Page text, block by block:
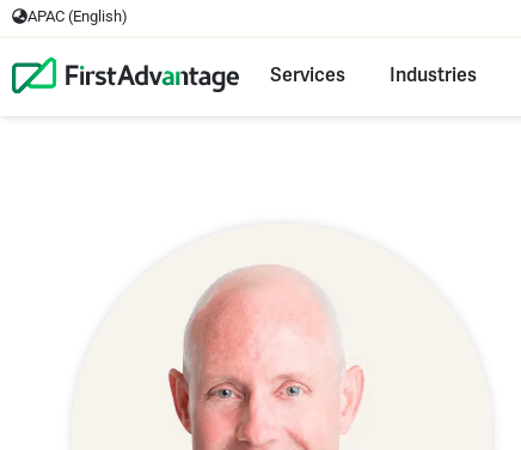
APAC (English)
Services Industries